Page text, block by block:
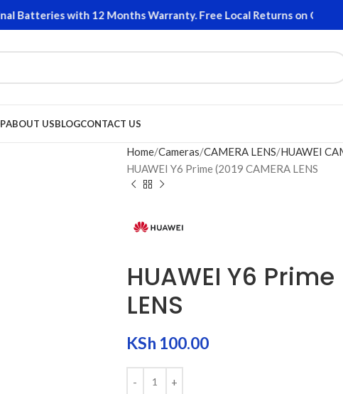
with 12 Months Warranty. Free Local Returns on
ABOUT USBLOGCONTACT US
Home Cameras CAMERA LENS HUAWEI
HUAWEI Y6 Prime (2019 CAMERA LENS
HUAWEI Y6
LENS
KSh 100.00